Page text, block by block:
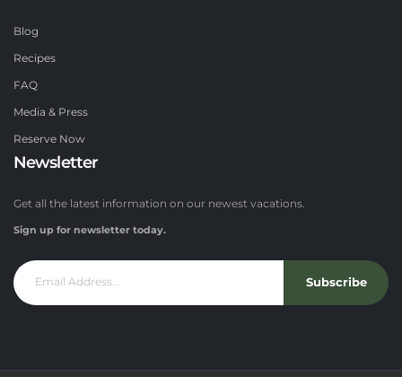
Blog
Recipes
FAQ
Media & Press
Reserve Now
Newsletter
Get all the latest information on our newest vacations.
Sign up for newsletter today.
Subscribe